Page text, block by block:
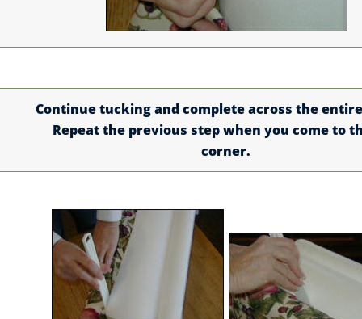
Continue tucking and complete across the
Repeat the previous step when you come to
corner.